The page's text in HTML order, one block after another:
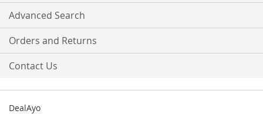
Advanced Search
Orders and Returns
Contact Us
DealAyo